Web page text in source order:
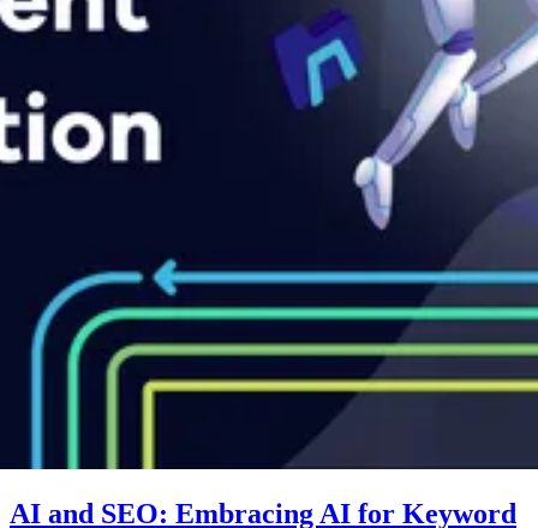
AI and SEO: Embracing AI for Keyword